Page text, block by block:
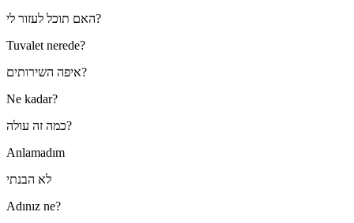
האם תוכל לעזור לי?
Tuvalet nerede?
איפה השירותים?
Ne kadar?
כמה זה עולה?
Anlamadım
לא הבנתי
Adınız ne?